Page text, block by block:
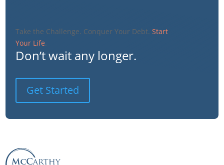
Take the Challenge. Conquer Your Debt.Start
Your Life.
Don’t wait any longer.
Get Started